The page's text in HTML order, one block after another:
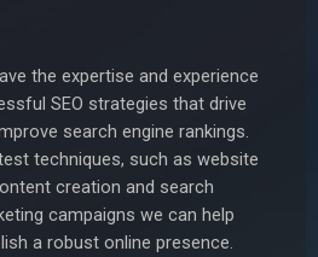
the expertise and experience
SEO strategies that drive
search engine rankings.
techniques, such as website
creation and search
campaigns we can help
a robust online presence.